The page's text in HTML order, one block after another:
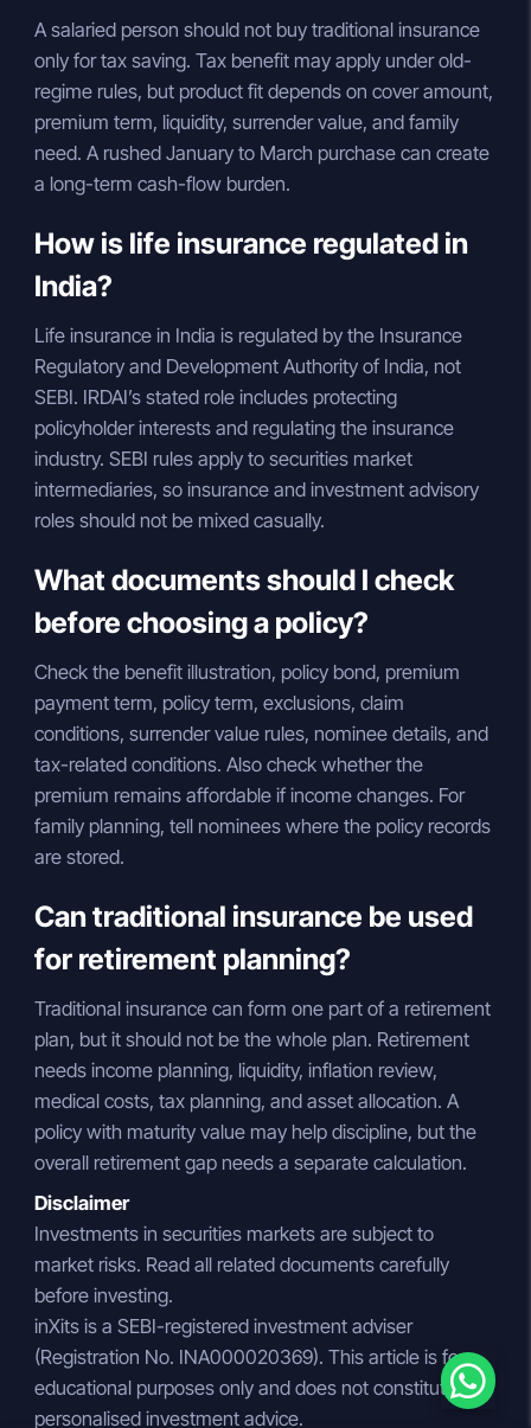
A salaried person should not buy traditional insurance
only for tax saving. Tax benefit may apply under old-
regime rules, but product fit depends on cover amount,
premium term, liquidity, surrender value, and family
need. A rushed January to March purchase can create
a long-term cash-flow burden.
How is life insurance regulated in
India?
Life insurance in India is regulated by the Insurance
Regulatory and Development Authority of India, not
SEBI. IRDAI’s stated role includes protecting
policyholder interests and regulating the insurance
industry. SEBI rules apply to securities market
intermediaries, so insurance and investment advisory
roles should not be mixed casually.
What documents should I check
before choosing a policy?
Check the benefit illustration, policy bond, premium
payment term, policy term, exclusions, claim
conditions, surrender value rules, nominee details, and
tax-related conditions. Also check whether the
premium remains affordable if income changes. For
family planning, tell nominees where the policy records
are stored.
Can traditional insurance be used
for retirement planning?
Traditional insurance can form one part of a retirement
plan, but it should not be the whole plan. Retirement
needs income planning, liquidity, inflation review,
medical costs, tax planning, and asset allocation. A
policy with maturity value may help discipline, but the
overall retirement gap needs a separate calculation.
Disclaimer
Investments in securities markets are subject to
market risks. Read all related documents carefully
before investing.
inXits is a SEBI-registered investment adviser
(Registration No. INA000020369). This article is for
educational purposes only and does not constitute
personalised investment advice.